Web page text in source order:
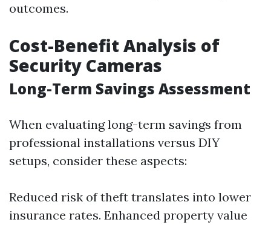
outcomes.
Cost-Benefit Analysis of
Security Cameras
Long-Term Savings Assessment
When evaluating long-term savings from
professional installations versus DIY
setups, consider these aspects:
Reduced risk of theft translates into lower
insurance rates. Enhanced property value